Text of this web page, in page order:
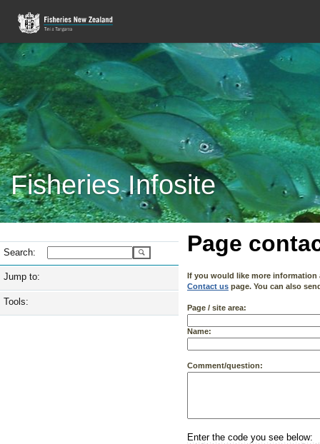
Fisheries Infosite
Search:
Jump to:
Tools:
Page
If you would like more
Contact us page. You can also
Page / site area:
Name:
Comment/question:
Enter the code you see below: